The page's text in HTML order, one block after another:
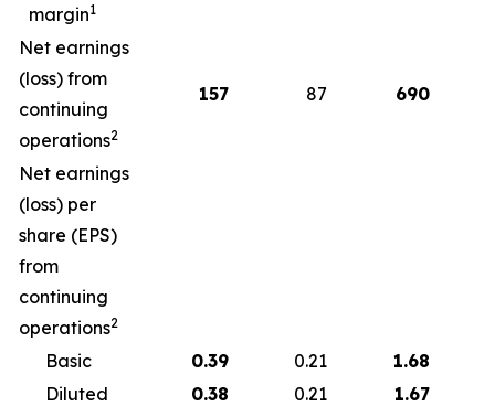
margin1
Net earnings
(loss) from
continuing
operations2
157 87 690
Net earnings
(loss) per
share (EPS)
from
continuing
operations2
Basic 0.39 0.21 1.68
Diluted
0.38 0.21 1.67